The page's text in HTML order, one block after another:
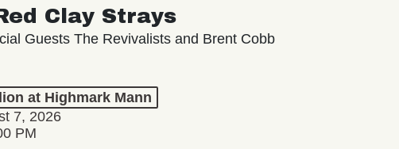
Clay Strays
Guests The Revivalists and Brent Cobb
at Highmark Mann
7, 2026
PM